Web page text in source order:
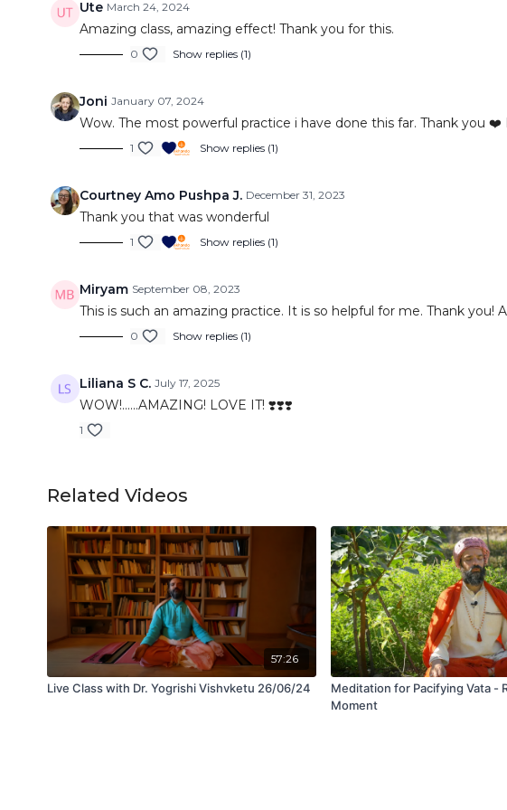
Ute March 24, 2024
Amazing class, amazing effect! Thank you for this.
0 Show replies (1)
Joni January 07, 2024
Wow. The most powerful practice i have done this far. Thank you
1 Show replies (1)
Courtney Amo Pushpa J. December 31, 2023
Thank you that was wonderful
1 Show replies (1)
Miryam September 08, 2023
This is such an amazing practice. It is so helpful for me. Thank you!
0 Show replies (1)
Liliana S C. July 17, 2025
WOW!......AMAZING! LOVE IT! ❣️❣️❣️
1
Related Videos
57:26
Live Class with Dr. Yogrishi Vishvketu 26/06/24
Meditation for Pacifying Vata -
Moment